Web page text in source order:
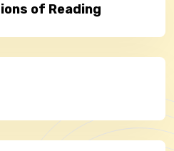
of Reading